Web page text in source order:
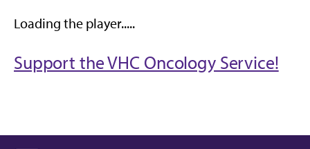
Loading the player.....
Support the VHC Oncology Service!